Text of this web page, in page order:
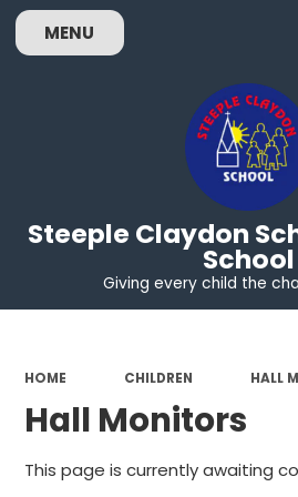
MENU
Steeple Claydon
School
Giving every child the
HOME CHILDREN HALL
Hall Monitors
This page is currently awaiting